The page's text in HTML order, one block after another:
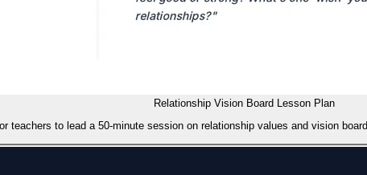
Relationship Vision Board Lesson Plan
teachers to lead a 50-minute session on relationship values and vision